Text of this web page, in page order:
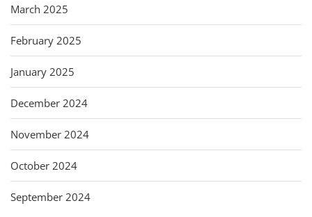
March 2025
February 2025
January 2025
December 2024
November 2024
October 2024
September 2024